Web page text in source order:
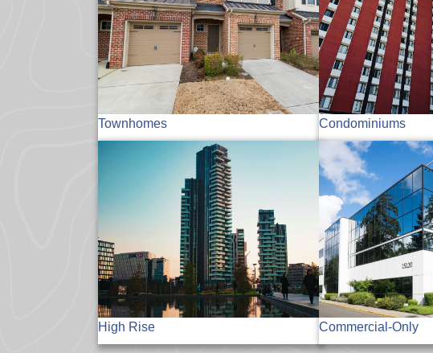
Townhomes Condominiums
High Rise Commercial-Only